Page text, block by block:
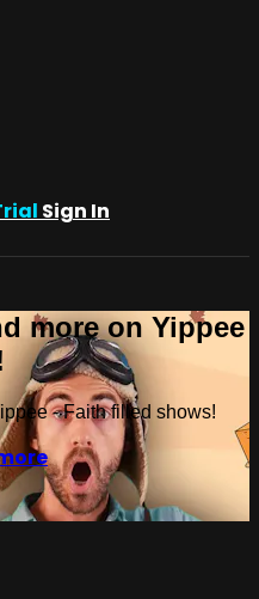
Sign In
more on Yippee
- Faith filled shows!